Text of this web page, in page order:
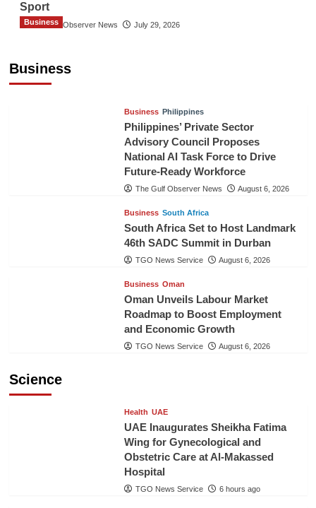
Sport
The Gulf Observer News July 29, 2026
Business
Business
Business Philippines
Philippines’ Private Sector
Advisory Council Proposes
National AI Task Force to Drive
Future-Ready Workforce
The Gulf Observer News August 6, 2026
Business South Africa
South Africa Set to Host Landmark
46th SADC Summit in Durban
TGO News Service August 6, 2026
Business Oman
Oman Unveils Labour Market
Roadmap to Boost Employment
and Economic Growth
TGO News Service August 6, 2026
Science
Health UAE
UAE Inaugurates Sheikha Fatima
Wing for Gynecological and
Obstetric Care at Al-Makassed
Hospital
TGO News Service 6 hours ago